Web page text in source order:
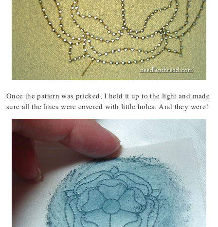
Once the pattern was pricked, I held it up to the light and made
sure all the lines were covered with little holes. And they were!